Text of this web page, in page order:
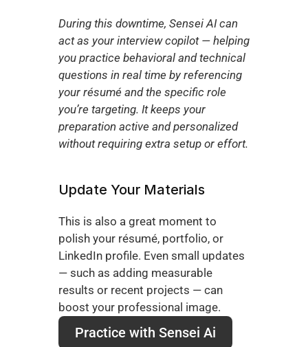
During this downtime, Sensei AI can
act as your interview copilot — helping
you practice behavioral and technical
questions in real time by referencing
your résumé and the specific role
you’re targeting. It keeps your
preparation active and personalized
without requiring extra setup or effort.
Update Your Materials
This is also a great moment to
polish your résumé, portfolio, or
LinkedIn profile. Even small updates
— such as adding measurable
results or recent projects — can
boost your professional image.
Practice with Sensei Ai